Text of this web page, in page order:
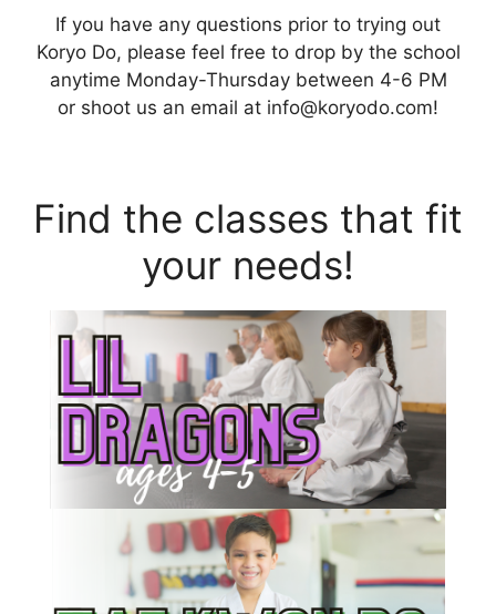
If you have any questions prior to trying out
Koryo Do, please feel free to drop by the school
anytime Monday-Thursday between 4-6 PM
or shoot us an email at info@koryodo.com!
Find the classes that fit
your needs!